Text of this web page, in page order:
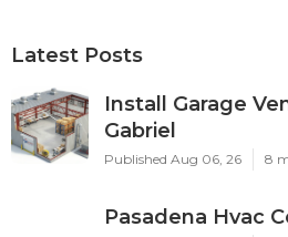
Latest Posts
Install Garage
Gabriel
Published Aug 06, 26 8
Pasadena Hvac